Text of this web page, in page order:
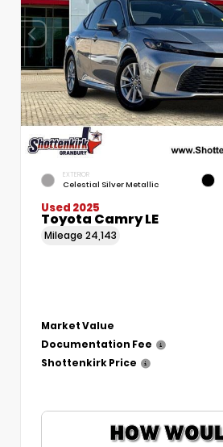
EXTERIOR
Celestial Silver Metallic
Used 2025
Toyota Camry LE
Mileage 24,143
Market Value
Documentation Fee
Shottenkirk Price